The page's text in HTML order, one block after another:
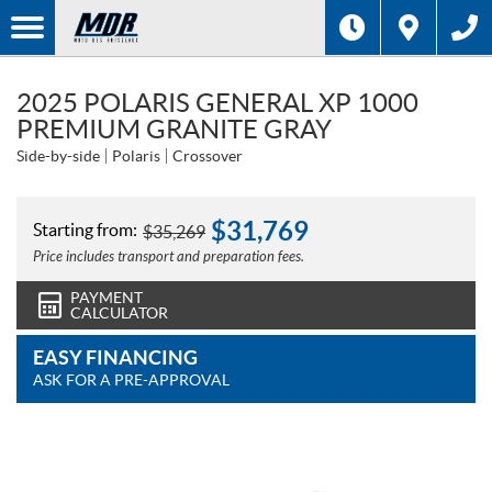
2025 POLARIS GENERAL XP 1000
PREMIUM GRANITE GRAY
Side-by-side Polaris Crossover
Starting from: $35,269 $31,769
Price includes transport and preparation fees.
PAYMENT
CALCULATOR
EASY FINANCING
ASK FOR A PRE-APPROVAL